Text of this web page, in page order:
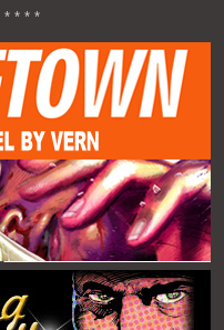
* * * *